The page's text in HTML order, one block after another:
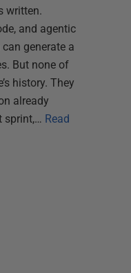
written.
and agentic
generate a
But none of
history. They
already
sprint,… Read